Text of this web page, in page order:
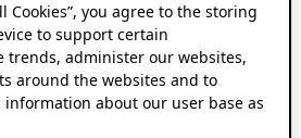
Cookies”, you agree to the storing
to support certain
trends, administer our websites,
around the websites and to
about our user base as